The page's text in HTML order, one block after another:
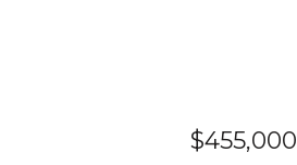
$455,000